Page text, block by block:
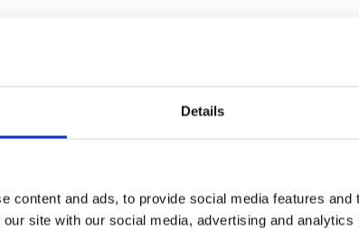
Details
content and ads, to provide social media features
site with our social media, advertising and
be better
mat and slid over the
they gave me a trainee
start, I found the
I’m sure it will improve with
to play here regularly.
Pace of play
3
Overall
Review Score
2.8
>>